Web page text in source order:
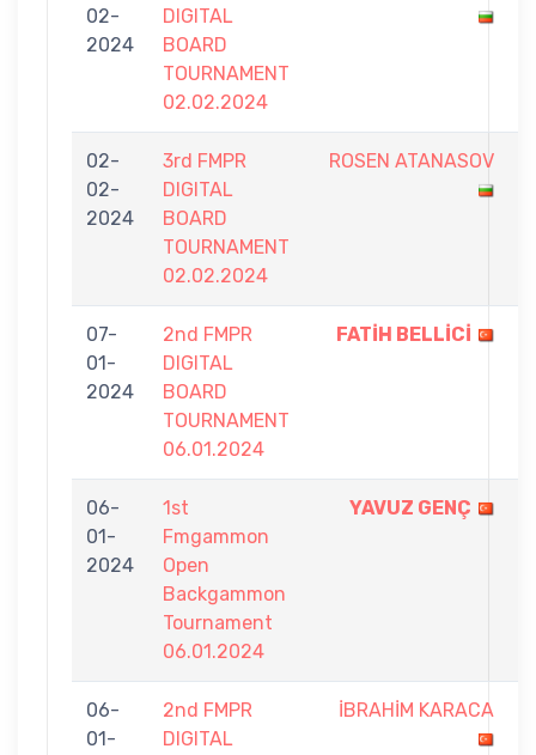
02-
2024
DIGITAL
BOARD
TOURNAMENT
02.02.2024
02-
02-
2024
3rd FMPR
DIGITAL
BOARD
TOURNAMENT
02.02.2024
ROSEN ATANASOV
07-
01-
2024
2nd FMPR
DIGITAL
BOARD
TOURNAMENT
06.01.2024
FATİH BELLİCİ
06-
01-
2024
1st
Fmgammon
Open
Backgammon
Tournament
06.01.2024
YAVUZ GENÇ
06-
01-
2nd FMPR
DIGITAL
İBRAHİM KARACA